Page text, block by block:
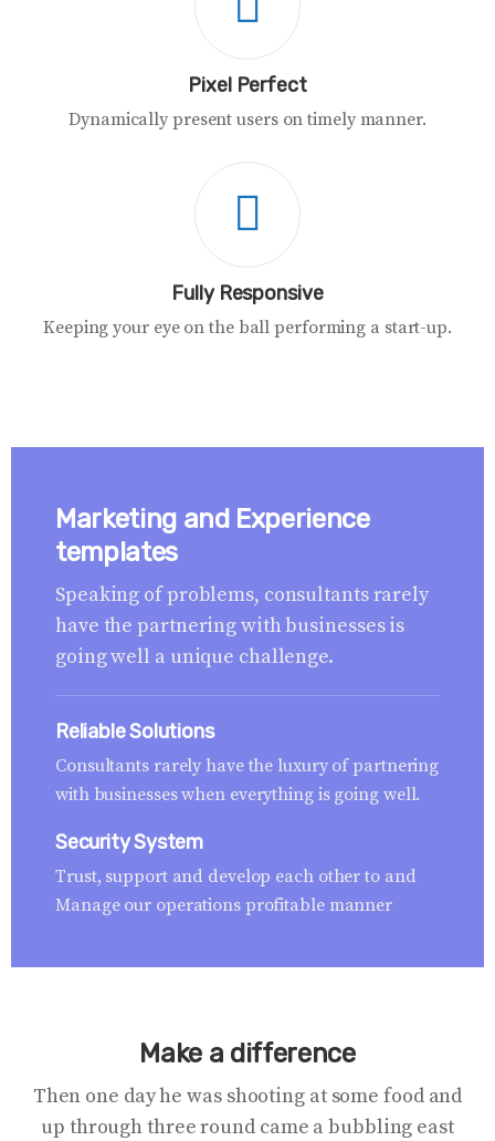
Pixel Perfect
Dynamically present users on timely manner.
Fully Responsive
Keeping your eye on the ball performing a start-up.
Marketing and Experience
templates
Speaking of problems, consultants rarely
have the partnering with businesses is
going well a unique challenge.
Reliable Solutions
Consultants rarely have the luxury of partnering
with businesses when everything is going well.
Security System
Trust, support and develop each other to and
Manage our operations profitable manner
Make a difference
Then one day he was shooting at some food and
up through three round came a bubbling east